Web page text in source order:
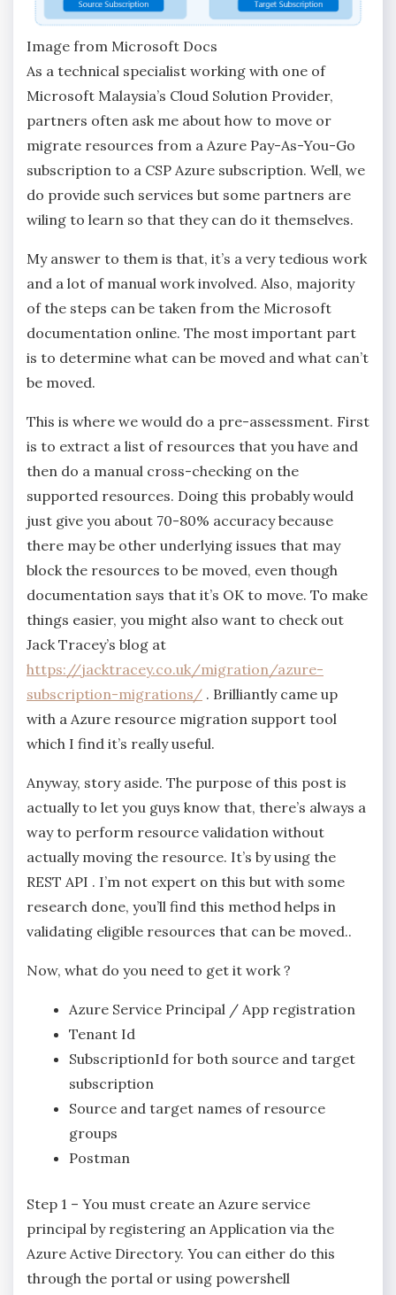
Image from Microsoft Docs
As a technical specialist working with one of
Microsoft Malaysia’s Cloud Solution Provider,
partners often ask me about how to move or
migrate resources from a Azure Pay-As-You-Go
subscription to a CSP Azure subscription. Well, we
do provide such services but some partners are
wiling to learn so that they can do it themselves.
My answer to them is that, it’s a very tedious work
and a lot of manual work involved. Also, majority
of the steps can be taken from the Microsoft
documentation online. The most important part
is to determine what can be moved and what can’t
be moved.
This is where we would do a pre-assessment. First
is to extract a list of resources that you have and
then do a manual cross-checking on the
supported resources. Doing this probably would
just give you about 70-80% accuracy because
there may be other underlying issues that may
block the resources to be moved, even though
documentation says that it’s OK to move. To make
things easier, you might also want to check out
Jack Tracey’s blog at
https://jacktracey.co.uk/migration/azure-
subscription-migrations/ . Brilliantly came up
with a Azure resource migration support tool
which I find it’s really useful.
Anyway, story aside. The purpose of this post is
actually to let you guys know that, there’s always a
way to perform resource validation without
actually moving the resource. It’s by using the
REST API . I’m not expert on this but with some
research done, you’ll find this method helps in
validating eligible resources that can be moved..
Now, what do you need to get it work ?
Azure Service Principal / App registration
Tenant Id
SubscriptionId for both source and target
subscription
Source and target names of resource
groups
Postman
Step 1 – You must create an Azure service
principal by registering an Application via the
Azure Active Directory. You can either do this
through the portal or using powershell